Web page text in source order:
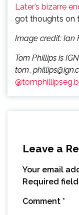
Later’s bizarre
got thoughts on
Image credit: Ian
Tom Phillips is
Leave a
Your email
Required
Comment *